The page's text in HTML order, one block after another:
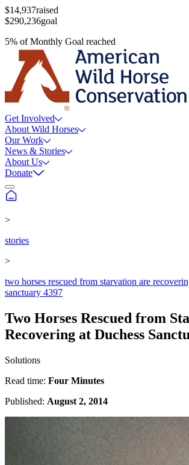
$14,937raised
$290,236goal
5% ofMonthly Goal reached
Get Involved
About Wild Horses
Our Work
News & Stories
About Us
Donate
>
stories
>
two horses rescued from starvation are
sanctuary 4397
Two Horses Rescued from
Recovering at Duchess
Solutions
Read time: Four Minutes
Published: August 2, 2014